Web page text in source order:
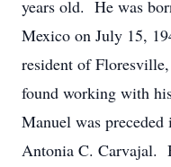
years old. He was
Mexico on July 15,
resident of
found working with
Manuel was
Antonia C. Carvajal.